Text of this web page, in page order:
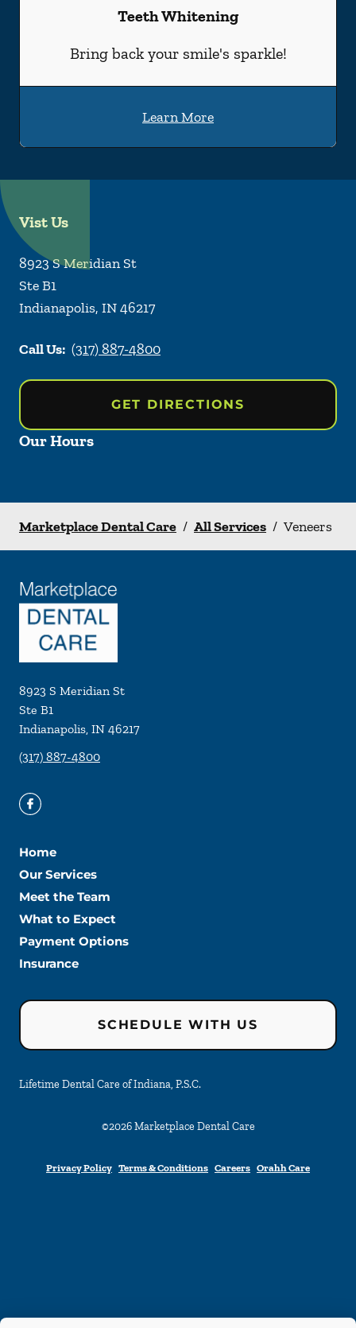
Teeth Whitening
Bring back your smile's sparkle!
Learn More
Vist Us
8923 S Meridian St
Ste B1
Indianapolis, IN46217
Call Us: (317) 887-4800
GET DIRECTIONS
Our Hours
Marketplace Dental Care / All Services / Veneers
8923 S Meridian St
Ste B1
Indianapolis, IN 46217
(317) 887-4800
Home
Our Services
Meet the Team
What to Expect
Payment Options
Insurance
SCHEDULE WITH US
Lifetime Dental Care of Indiana, P.S.C.
©2026 Marketplace Dental Care
Privacy Policy Terms & Conditions Careers Orahh Care